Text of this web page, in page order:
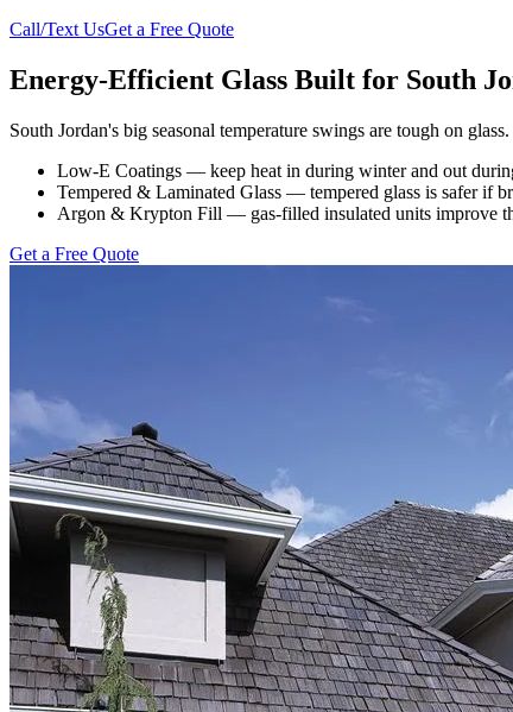
Call/Text UsGet a Free Quote
Energy-Efficient Glass Built for South
South Jordan's big seasonal temperature swings are tough on
Low-E Coatings — keep heat in during winter and out
Tempered & Laminated Glass — tempered glass is safer if
Argon & Krypton Fill — gas-filled insulated units improve
Get a Free Quote